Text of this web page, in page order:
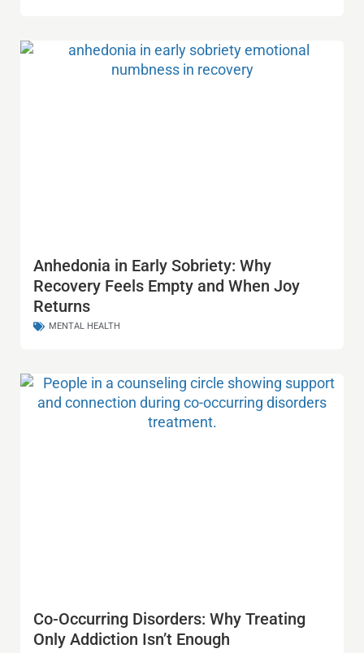
Anhedonia in Early Sobriety: Why
Recovery Feels Empty and When Joy
Returns
MENTAL HEALTH
Co-Occurring Disorders: Why Treating
Only Addiction Isn’t Enough